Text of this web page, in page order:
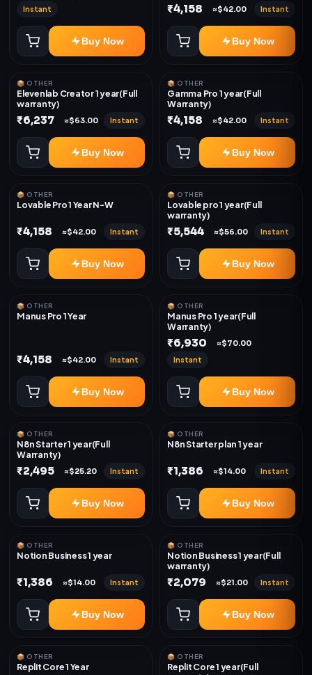
Instant
Buy Now
₹4,158 ≈$42.00 Instant
Buy Now
📦 OTHER
Elevenlab Creator 1 year(Full
warranty)
₹6,237 ≈$63.00 Instant
Buy Now
📦 OTHER
Gamma Pro 1 year(Full
Warranty)
₹4,158 ≈$42.00 Instant
Buy Now
📦 OTHER
Lovable Pro 1 Year N-W
₹4,158 ≈$42.00 Instant
Buy Now
📦 OTHER
Lovable pro 1 year(Full
warranty)
₹5,544 ≈$56.00 Instant
Buy Now
📦 OTHER
Manus Pro 1 Year
₹4,158 ≈$42.00 Instant
Buy Now
📦 OTHER
Manus Pro 1 year(Full
Warranty)
₹6,930 ≈$70.00
Instant
Buy Now
📦 OTHER
N8n Starter 1 year(Full
Warranty)
₹2,495 ≈$25.20 Instant
Buy Now
📦 OTHER
N8n Starter plan 1 year
₹1,386 ≈$14.00 Instant
Buy Now
📦 OTHER
Notion Business 1 year
₹1,386 ≈$14.00 Instant
Buy Now
📦 OTHER
Notion Business 1 year(Full
warranty)
₹2,079 ≈$21.00 Instant
Buy Now
📦 OTHER
Replit Core 1 Year
📦 OTHER
Replit Core 1 year(Full